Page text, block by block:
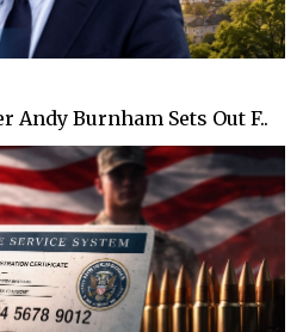
Andy Burnham Sets Out F..